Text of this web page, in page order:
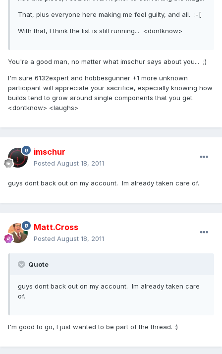
That, plus everyone here making me feel guilty, and all. :-[
With that, I think the list is still running... <dontknow>
You're a good man, no matter what imschur says about you... ;)
I'm sure 6132expert and hobbesgunner +1 more unknown
participant will appreciate your sacrifice, especially knowing how
builds tend to grow around single components that you get.
<dontknow> <laughs>
imschur
Posted August 18, 2011
guys dont back out on my account. Im already taken care of.
Matt.Cross
Posted August 18, 2011
Quote
guys dont back out on my account. Im already taken care
of.
I'm good to go, I just wanted to be part of the thread. :)